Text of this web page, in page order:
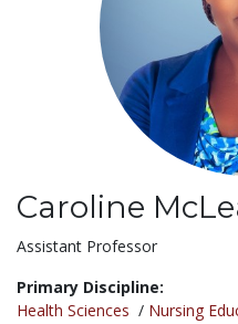
Caroline
Title:
Assistant Professor
Primary Discipline:
Health Sciences / Nursing